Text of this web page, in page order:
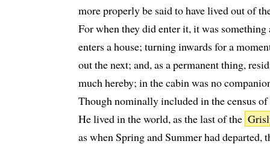
more properly be said to have lived out of
For when they did enter it, it was something
enters a house; turning inwards for a
out the next; and, as a permanent thing,
much hereby; in the cabin was no
Though nominally included in the census
He lived in the world, as the last of the
as when Spring and Summer had departed,